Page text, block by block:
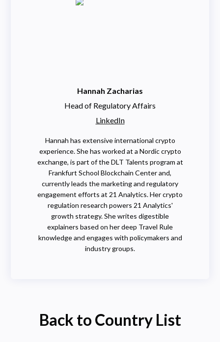
Hannah Zacharias
Head of Regulatory Affairs
LinkedIn
Hannah has extensive international crypto
experience. She has worked at a Nordic crypto
exchange, is part of the DLT Talents program at
Frankfurt School Blockchain Center and,
currently leads the marketing and regulatory
engagement efforts at 21 Analytics. Her crypto
regulation research powers 21 Analytics'
growth strategy. She writes digestible
explainers based on her deep Travel Rule
knowledge and engages with policymakers and
industry groups.
Back to Country List